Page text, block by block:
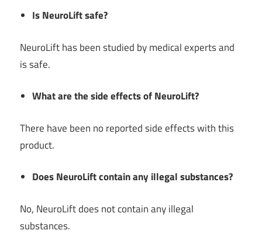
Is NeuroLift safe?
NeuroLift has been studied by medical experts and
is safe.
What are the side effects of NeuroLift?
There have been no reported side effects with this
product.
Does NeuroLift contain any illegal substances?
No, NeuroLift does not contain any illegal
substances.